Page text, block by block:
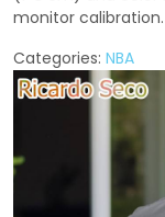
monitor calibration.
Categories: NBA